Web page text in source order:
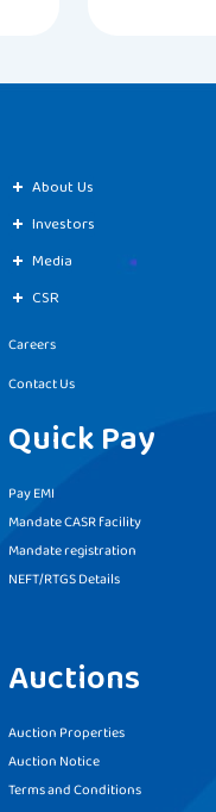
About Us
Investors
Media
CSR
Careers
Contact Us
Quick Pay
Pay EMI
Mandate CASR facility
Mandate registration
NEFT/RTGS Details
Auctions
Auction Properties
Auction Notice
Terms and Conditions